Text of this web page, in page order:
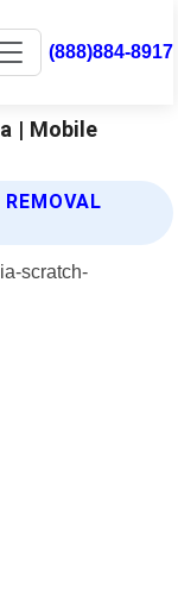
(888)884-8917
| Mobile